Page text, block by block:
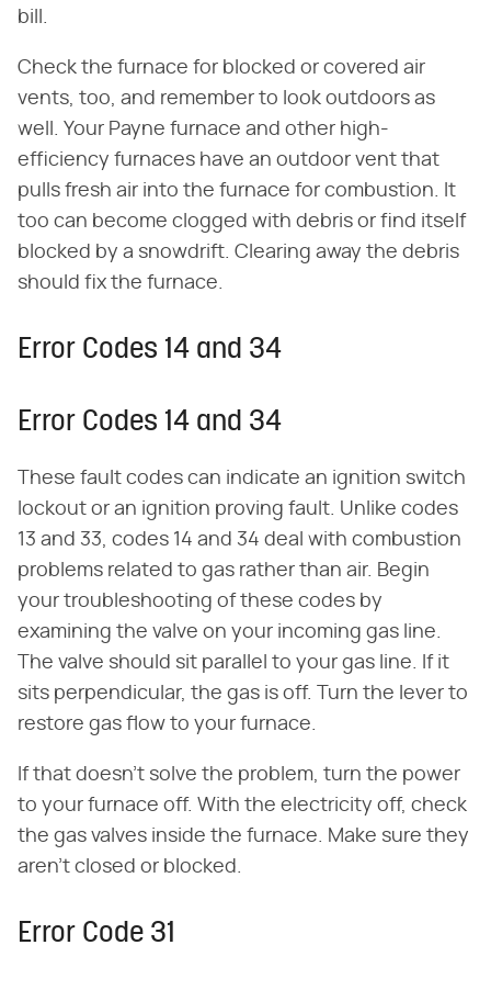
bill.
Check the furnace for blocked or covered air
vents, too, and remember to look outdoors as
well. Your Payne furnace and other high-
efficiency furnaces have an outdoor vent that
pulls fresh air into the furnace for combustion. It
too can become clogged with debris or find itself
blocked by a snowdrift. Clearing away the debris
should fix the furnace.
Error Codes 14 and 34
Error Codes 14 and 34
These fault codes can indicate an ignition switch
lockout or an ignition proving fault. Unlike codes
13 and 33, codes 14 and 34 deal with combustion
problems related to gas rather than air. Begin
your troubleshooting of these codes by
examining the valve on your incoming gas line.
The valve should sit parallel to your gas line. If it
sits perpendicular, the gas is off. Turn the lever to
restore gas flow to your furnace.
If that doesn't solve the problem, turn the power
to your furnace off. With the electricity off, check
the gas valves inside the furnace. Make sure they
aren't closed or blocked.
Error Code 31